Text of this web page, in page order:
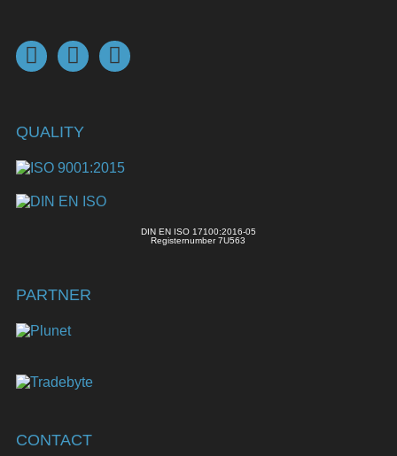
QUALITY
DIN EN ISO 17100:2016-05
Registernumber 7U563
PARTNER
CONTACT